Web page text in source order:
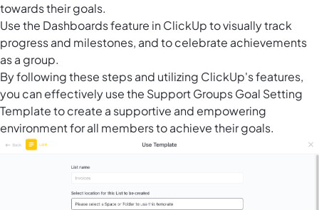
towards their goals.
Use the Dashboards feature in ClickUpto visually track
progress and milestones, and to celebrate achievements
as a group.
By following these steps and utilizing ClickUp's features,
you can effectively use the Support Groups Goal Setting
Template to create a supportive and empowering
environment for all members to achieve their goals.